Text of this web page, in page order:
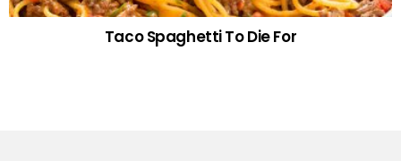
Taco Spaghetti To Die For